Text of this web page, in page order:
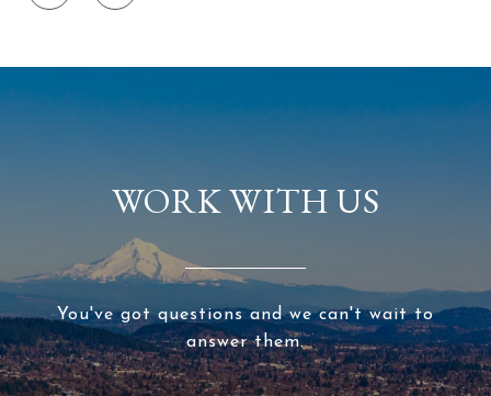
WORK WITH US
You've got questions and we can't wait to
answer them.